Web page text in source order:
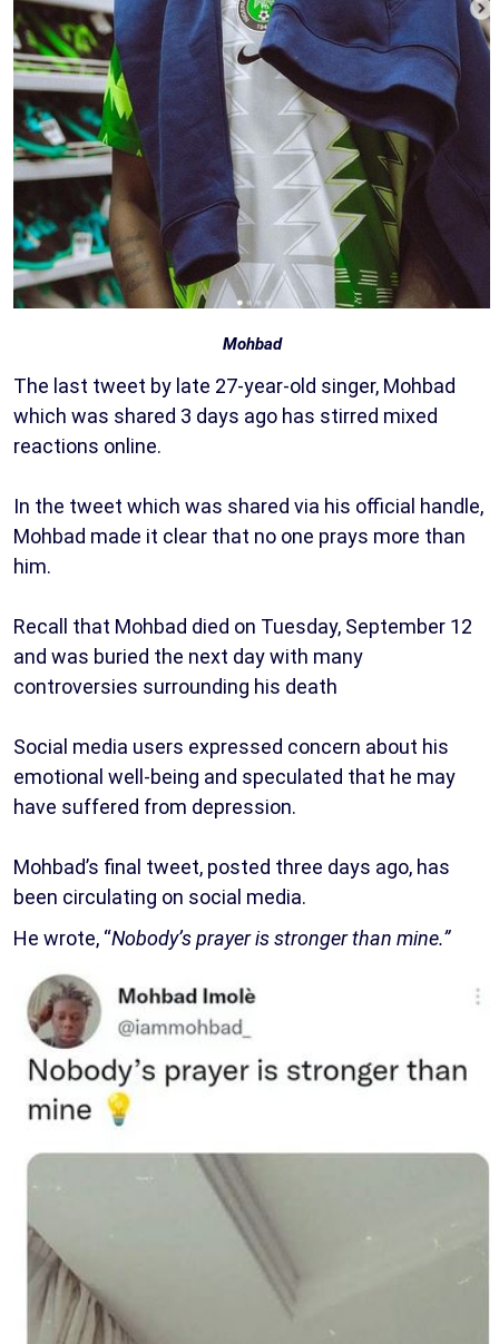
Mohbad
The last tweet by late 27-year-old singer, Mohbad
which was shared 3 days ago has stirred mixed
reactions online.
In the tweet which was shared via his official handle,
Mohbad made it clear that no one prays more than
him.
Recall that Mohbad died on Tuesday, September 12
and was buried the next day with many
controversies surrounding his death
Social media users expressed concern about his
emotional well-being and speculated that he may
have suffered from depression.
Mohbad’s final tweet, posted three days ago, has
been circulating on social media.
He wrote, “Nobody’s prayer is stronger than mine.”